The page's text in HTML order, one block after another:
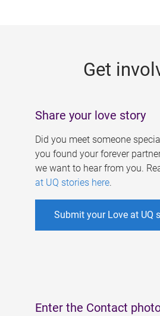
Get
Share your love story
Did you meet someone
you found your forever
we want to hear from you.
at UQ stories here.
Submit your Love at UQ
Enter the Contact